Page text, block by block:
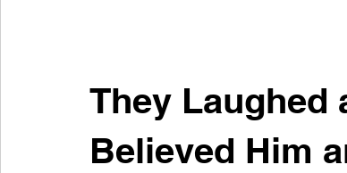
They Laughed
Believed Him